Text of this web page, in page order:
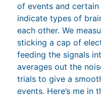
of events and
indicate types of
each other. We
sticking a cap of
feeding the signals
averages out the
trials to give a
events. Here’s me in